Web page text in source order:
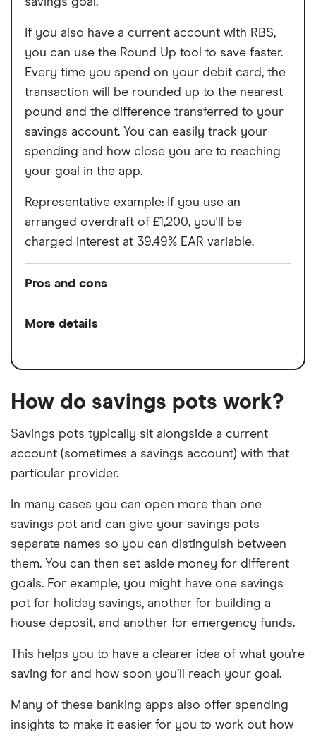
If you also have a current account with RBS,
you can use the Round Up tool to save faster.
Every time you spend on your debit card, the
transaction will be rounded up to the nearest
pound and the difference transferred to your
savings account. You can easily track your
spending and how close you are to reaching
your goal in the app.
Representative example: If you use an
arranged overdraft of £1,200, you'll be
charged interest at 39.49% EAR variable.
Pros and cons
No monthly fee
Round ups feature
Easy to open and manage
Access to app to help you manage your
finances
Cons
No interest paid on in-credit balances
Interest charged on overdrafts
Limited features and benefits
More details
Account fees £0
Overseas card
transactions
2.75%
How do savings pots work?
Savings pots typically sit alongside a current
account (sometimes a savings account) with that
particular provider.
In many cases you can open more than one
savings pot and can give your savings pots
separate names so you can distinguish between
them. You can then set aside money for different
goals. For example, you might have one savings
pot for holiday savings, another for building a
house deposit, and another for emergency funds.
This helps you to have a clearer idea of what you’re
saving for and how soon you’ll reach your goal.
Many of these banking apps also offer spending
insights to make it easier for you to work out how